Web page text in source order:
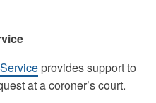
provides support to
at a coroner’s court.